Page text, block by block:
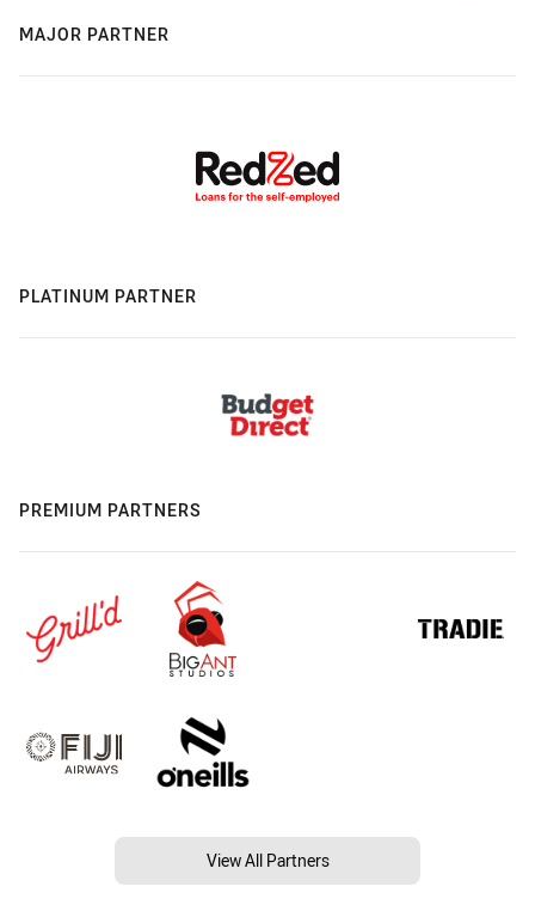
MAJOR PARTNER
PLATINUM PARTNER
PREMIUM PARTNERS
View All Partners